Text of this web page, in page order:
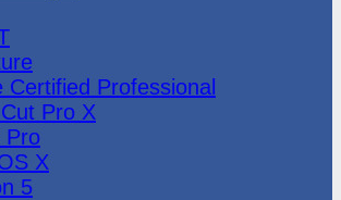
Certified Professional
Pro X
Pro
X
5